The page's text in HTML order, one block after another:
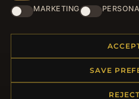
HELP CENTER
Returns & Exchanges
Order Status
MARKETING
SAVE